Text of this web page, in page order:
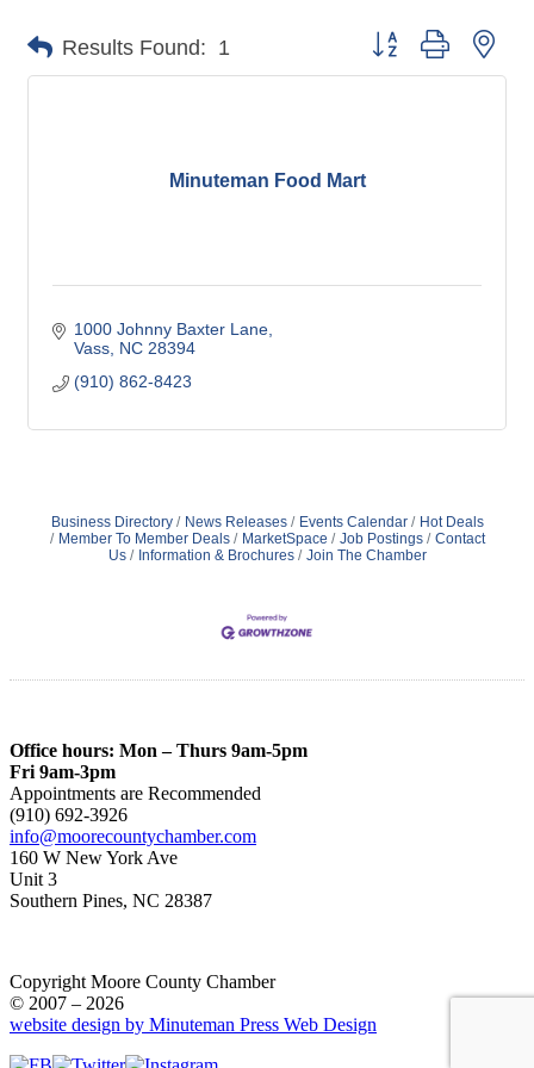
Results Found: 1 Button group with
Minuteman Food Mart
1000 Johnny Baxter Lane
Vass NC 28394
(910) 862-8423
Business Directory News Releases Events Calendar
Hot Deals
Member To Member Deals
MarketSpace Job Postings
Contact
Us
Information & Brochures Join The Chamber
Office hours: Mon – Thurs 9am-5pm
Fri 9am-3pm
Appointments are Recommended
(910) 692-3926
info@moorecountychamber.com
160 W New York Ave
Unit 3
Southern Pines, NC 28387
Copyright Moore County Chamber
© 2007 – 2026
website design by Minuteman Press Web Design